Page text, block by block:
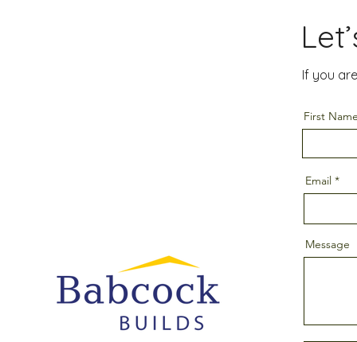
If you
First
Email
Message